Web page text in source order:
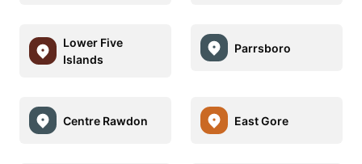
Lower Five
Islands
Parrsboro
Centre Rawdon East Gore